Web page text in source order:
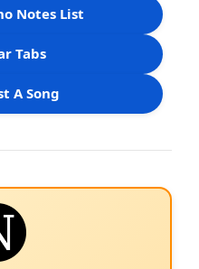
Notes List
Tabs
A Song